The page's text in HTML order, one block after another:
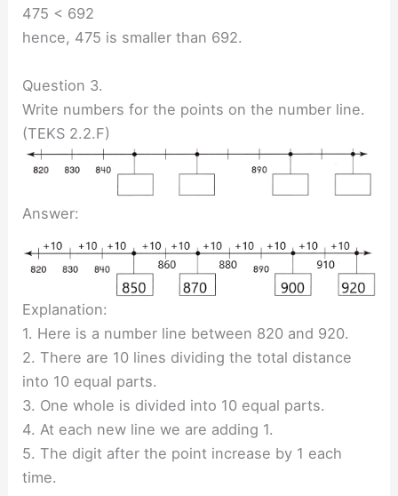
475 < 692
hence, 475 is smaller than 692.
Question 3.
Write numbers for the points on the number line.
(TEKS 2.2.F)
Answer:
Explanation:
1. Here is a number line between 820 and 920.
2. There are 10 lines dividing the total distance
into 10 equal parts.
3. One whole is divided into 10 equal parts.
4. At each new line we are adding 1.
5. The digit after the point increase by 1 each
time.